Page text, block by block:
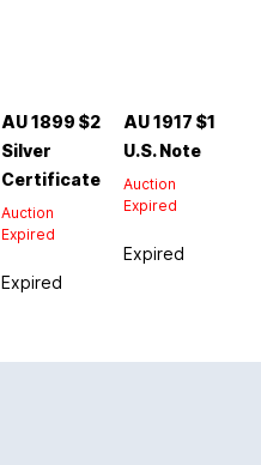
AU 1899 $2
Silver
Certificate
Auction
Expired
Expired
AU 1917 $1
U.S. Note
Auction
Expired
Expired